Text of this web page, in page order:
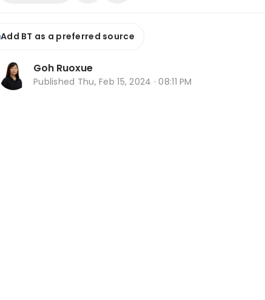
Add BT as a preferred source
Goh Ruoxue
Published Thu, Feb 15, 2024 · 08:11 PM